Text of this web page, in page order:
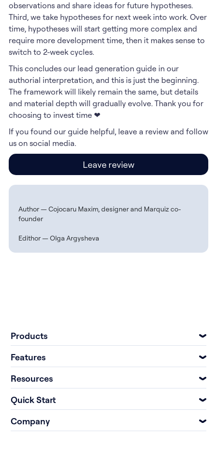
observations and share ideas for future hypotheses.
Third, we take hypotheses for next week into work. Over
time, hypotheses will start getting more complex and
require more development time, then it makes sense to
switch to 2-week cycles.
This concludes our lead generation guide in our
authorial interpretation, and this is just the beginning.
The framework will likely remain the same, but details
and material depth will gradually evolve. Thank you for
choosing to invest time ❤
If you found our guide helpful, leave a review and follow
us on social media.
Leave review
Author — Cojocaru Maxim, designer and Marquiz co-
founder
Edithor — Olga Argysheva
Products
Features
Resources
Quick Start
Company